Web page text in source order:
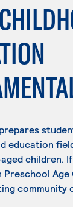
education
children.
Preschool
community